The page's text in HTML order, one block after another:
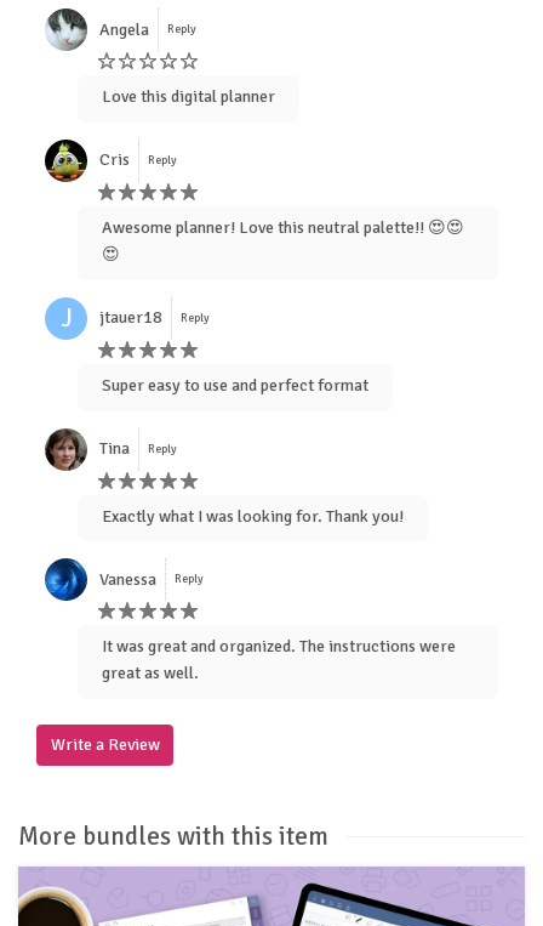
Angela Reply
Love this digital planner
Cris Reply
Awesome planner! Love this neutral palette!! 😍😍
😍
J jtauer18 Reply
Super easy to use and perfect format
Tina Reply
Exactly what I was looking for. Thank you!
Vanessa Reply
It was great and organized. The instructions were
great as well.
Write a Review
More bundles with this item